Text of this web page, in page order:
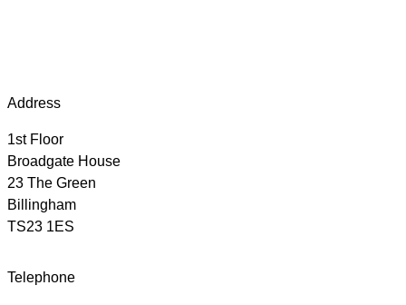
Address
1st Floor
Broadgate House
23 The Green
Billingham
TS23 1ES
Telephone